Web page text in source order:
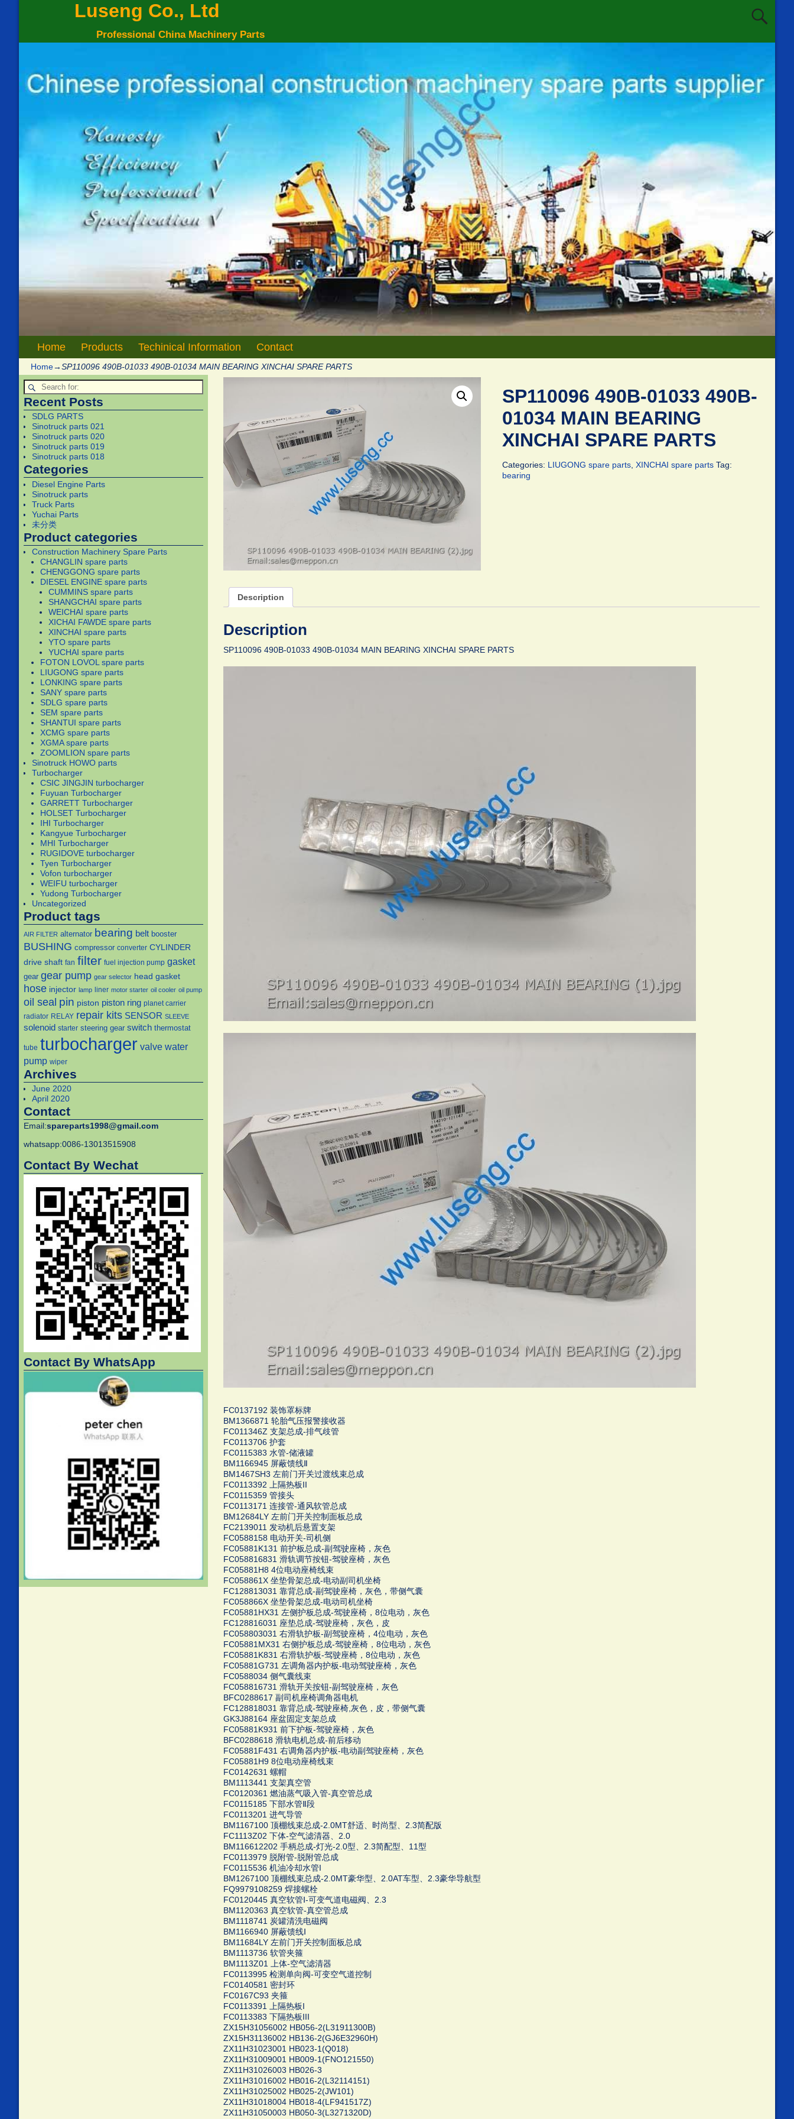
Luseng Co., Ltd
Professional China Machinery Parts
Home Products Techinical Information Contact
Home→SP110096 490B-01033 490B-01034 MAIN BEARING XINCHAI SPARE PARTS
SP110096 490B-01033 490B-
01034 MAIN BEARING
XINCHAI SPARE PARTS
Categories: LIUGONG spare parts ,XINCHAI spare parts Tag:
bearing
Description
Description
SP110096 490B-01033 490B-01034 MAIN BEARING XINCHAI SPARE PARTS
FC0137192 装饰罩标牌
BM1366871 轮胎气压报警接收器
FC011346Z 支架总成-排气歧管
FC0113706 护套
FC0115383 水管-储液罐
BM1166945 屏蔽馈线Ⅱ
BM1467SH3 左前门开关过渡线束总成
FC0113392 上隔热板II
FC0115359 管接头
FC0113171 连接管-通风软管总成
BM12684LY 左前门开关控制面板总成
FC2139011 发动机后悬置支架
FC0588158 电动开关-司机侧
FC05881K131 前护板总成-副驾驶座椅，灰色
FC058816831 滑轨调节按钮-驾驶座椅，灰色
FC05881H8 4位电动座椅线束
FC058861X 坐垫骨架总成-电动副司机坐椅
FC128813031 靠背总成-副驾驶座椅，灰色，带侧气囊
FC058866X 坐垫骨架总成-电动司机坐椅
FC05881HX31 左侧护板总成-驾驶座椅，8位电动，灰色
FC128816031 座垫总成-驾驶座椅，灰色，皮
FC058803031 右滑轨护板-副驾驶座椅，4位电动，灰色
FC05881MX31 右侧护板总成-驾驶座椅，8位电动，灰色
FC05881K831 右滑轨护板-驾驶座椅，8位电动，灰色
FC05881G731 左调角器内护板-电动驾驶座椅，灰色
FC0588034 侧气囊线束
FC058816731 滑轨开关按钮-副驾驶座椅，灰色
BFC0288617 副司机座椅调角器电机
FC128818031 靠背总成-驾驶座椅,灰色，皮，带侧气囊
GK3J88164 座盆固定支架总成
FC05881K931 前下护板-驾驶座椅，灰色
BFC0288618 滑轨电机总成-前后移动
FC05881F431 右调角器内护板-电动副驾驶座椅，灰色
FC05881H9 8位电动座椅线束
FC0142631 螺帽
BM1113441 支架真空管
FC0120361 燃油蒸气吸入管-真空管总成
FC0115185 下部水管Ⅱ段
FC0113201 进气导管
BM1167100 顶棚线束总成-2.0MT舒适、时尚型、2.3简配版
FC1113Z02 下体-空气滤清器、2.0
BM116612202 手柄总成-灯光-2.0型、2.3简配型、11型
FC0113979 脱附管-脱附管总成
FC0115536 机油冷却水管I
BM1267100 顶棚线束总成-2.0MT豪华型、2.0AT车型、2.3豪华导航型
FQ9979108259 焊接螺栓
FC0120445 真空软管Ⅰ-可变气道电磁阀、2.3
BM1120363 真空软管-真空管总成
BM1118741 炭罐清洗电磁阀
BM1166940 屏蔽馈线Ⅰ
BM11684LY 左前门开关控制面板总成
BM1113736 软管夹箍
BM1113Z01 上体-空气滤清器
FC0113995 检测单向阀-可变空气道控制
FC0140581 密封环
FC0167C93 夹箍
FC0113391 上隔热板I
FC0113383 下隔热板III
ZX15H31056002 HB056-2(L31911300B)
ZX15H31136002 HB136-2(GJ6E32960H)
ZX11H31023001 HB023-1(Q018)
ZX11H31009001 HB009-1(FNO121550)
ZX11H31026003 HB026-3
ZX11H31016002 HB016-2(L32114151)
ZX11H31025002 HB025-2(JW101)
ZX11H31018004 HB018-4(LF941517Z)
ZX11H31050003 HB050-3(L3271320D)
Recent Posts
SDLG PARTS
Sinotruck parts 021
Sinotruck parts 020
Sinotruck parts 019
Sinotruck parts 018
Categories
Diesel Engine Parts
Sinotruck parts
Truck Parts
Yuchai Parts
未分类
Product categories
Construction Machinery Spare Parts
CHANGLIN spare parts
CHENGGONG spare parts
DIESEL ENGINE spare parts
CUMMINS spare parts
SHANGCHAI spare parts
WEICHAI spare parts
XICHAI FAWDE spare parts
XINCHAI spare parts
YTO spare parts
YUCHAI spare parts
FOTON LOVOL spare parts
LIUGONG spare parts
LONKING spare parts
SANY spare parts
SDLG spare parts
SEM spare parts
SHANTUI spare parts
XCMG spare parts
XGMA spare parts
ZOOMLION spare parts
Sinotruck HOWO parts
Turbocharger
CSIC JINGJIN turbocharger
Fuyuan Turbocharger
GARRETT Turbocharger
HOLSET Turbocharger
IHI Turbocharger
Kangyue Turbocharger
MHI Turbocharger
RUGIDOVE turbocharger
Tyen Turbocharger
Vofon turbocharger
WEIFU turbocharger
Yudong Turbocharger
Uncategorized
Product tags
AIR FILTER alternator bearing belt booster
BUSHING compressor converter CYLINDER
drive shaft fan filter fuel injection pump gasket
gear gear pump gear selector head gasket
hose injector lamp liner motor starter oil cooler oil pump
oil seal pin piston piston ring planet carrier
radiator RELAY repair kits SENSOR SLEEVE
solenoid starter steering gear switch thermostat
tube turbocharger valve water
pump wiper
Archives
June 2020
April 2020
Contact
Email:spareparts1998@gmail.com
whatsapp:0086-13013515908
Contact By Wechat
Contact By WhatsApp